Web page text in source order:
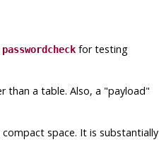
passwordcheckfor testing
than a table. Also, a "payload"
space. It is substantially